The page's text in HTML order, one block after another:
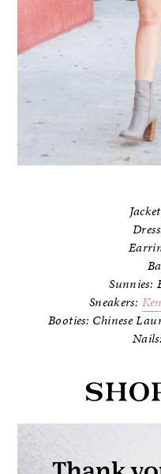
Sunnies:
Sneakers:
Booties: Chinese
Nails: